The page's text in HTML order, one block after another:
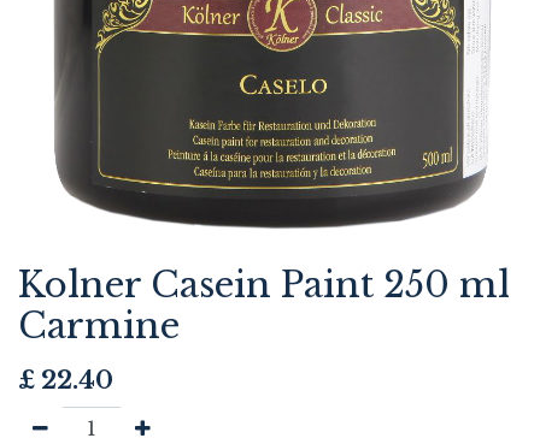
Kolner Casein Paint 250 ml
Carmine
£ 22.40